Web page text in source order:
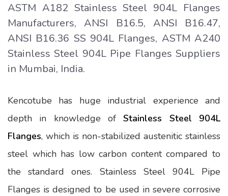
ASTM A182 Stainless Steel 904L Flanges
Manufacturers, ANSI B16.5, ANSI B16.47,
ANSI B16.36 SS 904L Flanges, ASTM A240
Stainless Steel 904L Pipe Flanges Suppliers
in Mumbai, India.
Kencotube has huge industrial experience and
depth in knowledge ofStainless Steel 904L
Flanges, which is non-stabilized austenitic stainless
steel which has low carbon content compared to
the standard ones. Stainless Steel 904L Pipe
Flanges is designed to be used in severe corrosive